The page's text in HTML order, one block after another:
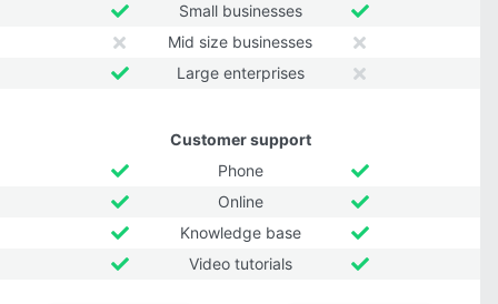
Small businesses
Mid size businesses
Large enterprises
Customer support
Phone
Online
Knowledge base
Video tutorials